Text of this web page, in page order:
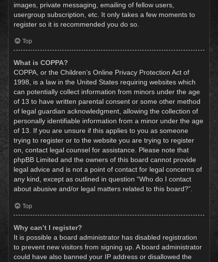
images, private messaging, emailing of fellow users,
usergroup subscription, etc. It only takes a few moments to
register so it is recommended you do so.
Top
What is COPPA?
COPPA, or the Children’s Online Privacy Protection Act of
1998, is a law in the United States requiring websites which
can potentially collect information from minors under the age
of 13 to have written parental consent or some other method
of legal guardian acknowledgment, allowing the collection of
personally identifiable information from a minor under the age
of 13. If you are unsure if this applies to you as someone
trying to register or to the website you are trying to register
on, contact legal counsel for assistance. Please note that
phpBB Limited and the owners of this board cannot provide
legal advice and is not a point of contact for legal concerns of
any kind, except as outlined in question “Who do I contact
about abusive and/or legal matters related to this board?”.
Top
Why can’t I register?
It is possible a board administrator has disabled registration
to prevent new visitors from signing up. A board administrator
could have also banned your IP address or disallowed the